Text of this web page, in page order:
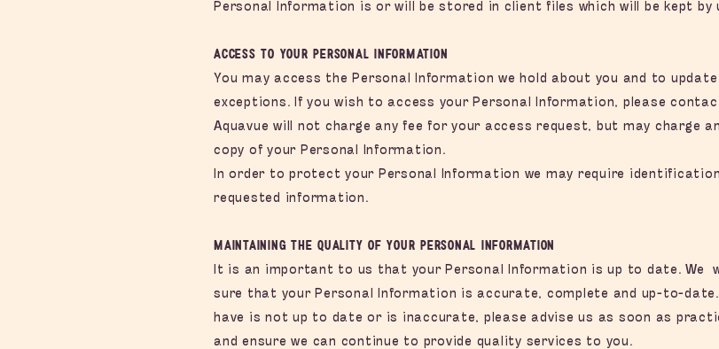
Personal Information is or will be stored in client files which will be kept by
Access to your Personal Information
You may access the Personal Information we hold about you and to
exceptions. If you wish to access your Personal Information, please
Aquavue will not charge any fee for your access request, but may charge
copy of your Personal Information.
In order to protect your Personal Information we may require
requested information.
Maintaining the Quality of your Personal Information
It is an important to us that your Personal Information is up to date. We
sure that your Personal Information is accurate, complete and up-to-
have is not up to date or is inaccurate, please advise us as soon as
and ensure we can continue to provide quality services to you.